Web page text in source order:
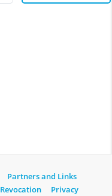
Partners and Links
Revocation
Privacy